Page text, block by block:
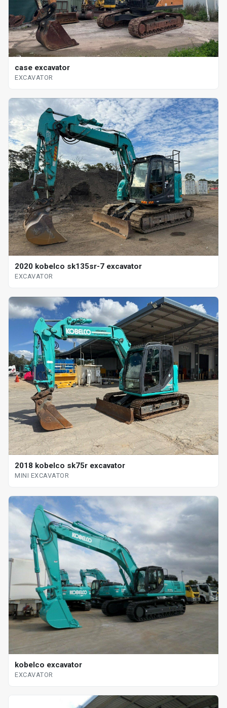
case excavator
EXCAVATOR
2020 kobelco sk135sr-7 excavator
EXCAVATOR
2018 kobelco sk75r excavator
MINI EXCAVATOR
kobelco excavator
EXCAVATOR